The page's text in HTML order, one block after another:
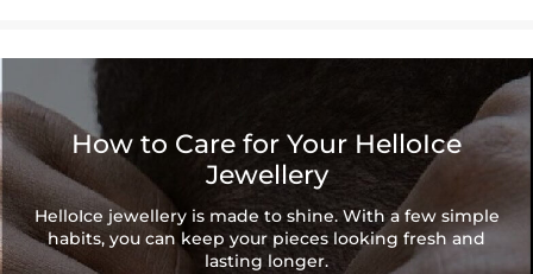
How to Care for Your HelloIce
Jewellery
HelloIce jewellery is made to shine. With a few simple
habits, you can keep your pieces looking fresh and
lasting longer.